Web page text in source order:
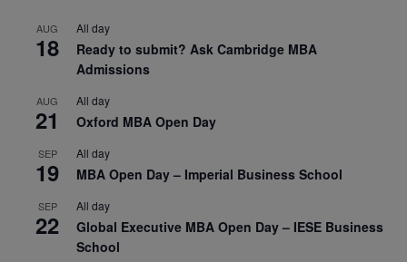
AUG
18
All day
Ready to submit? Ask Cambridge MBA
Admissions
AUG
21
All day
Oxford MBA Open Day
SEP
19
All day
MBA Open Day – Imperial Business School
SEP
22
All day
Global Executive MBA Open Day – IESE Business
School